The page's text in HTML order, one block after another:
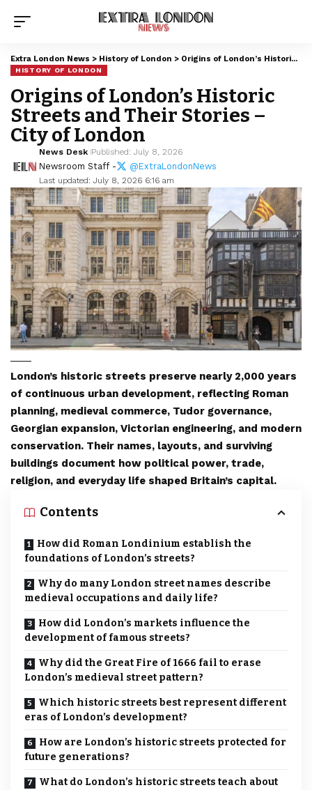
Extra London News > History of London > Origins of London’s Historic Streets and Their Stories – City of London
HISTORY OF LONDON
Origins of London’s Historic
Streets and Their Stories –
City of London
Last updated: July 8, 2026 6:16 am
News Desk Published: July 8, 2026
Newsroom Staff - @ExtraLondonNews
London’s historic streets preserve nearly 2,000 years
of continuous urban development, reflecting Roman
planning, medieval commerce, Tudor governance,
Georgian expansion, Victorian engineering, and modern
conservation. Their names, layouts, and surviving
buildings document how political power, trade,
religion, and everyday life shaped Britain’s capital.
Contents
How did Roman Londinium establish the
foundations of London’s streets?
Why do many London street names describe
medieval occupations and daily life?
How did London’s markets influence the
development of famous streets?
Why did the Great Fire of 1666 fail to erase
London’s medieval street pattern?
Which historic streets best represent different
eras of London’s development?
How are London’s historic streets protected for
future generations?
What do London’s historic streets teach about